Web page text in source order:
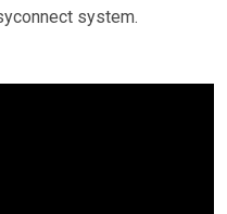
system.